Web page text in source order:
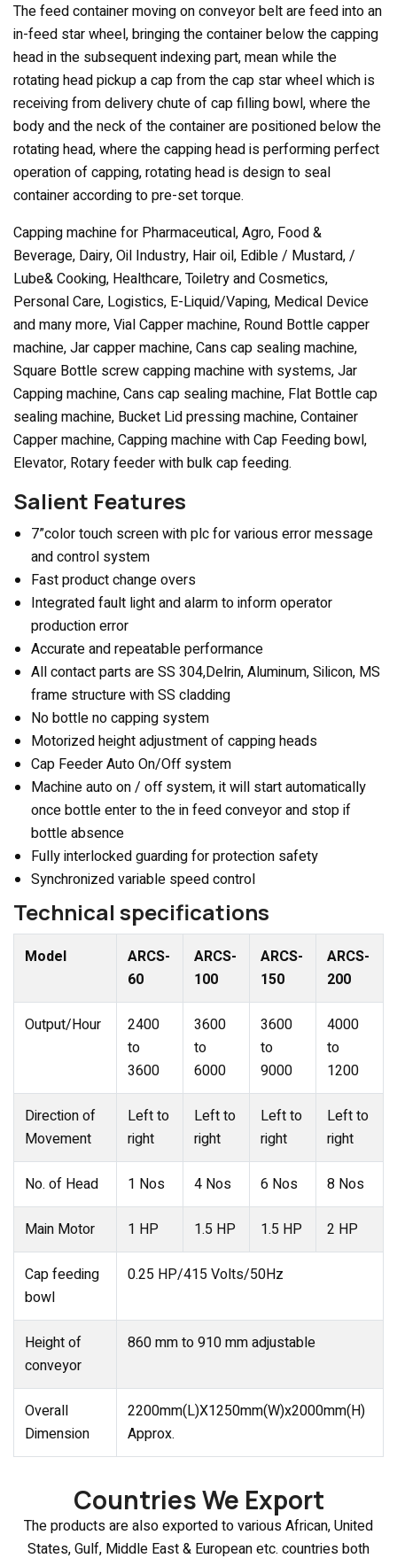
The feed container moving on conveyor belt are feed into an
in-feed star wheel, bringing the container below the capping
head in the subsequent indexing part, mean while the
rotating head pickup a cap from the cap star wheel which is
receiving from delivery chute of cap filling bowl, where the
body and the neck of the container are positioned below the
rotating head, where the capping head is performing perfect
operation of capping, rotating head is design to seal
container according to pre-set torque.
Capping machine for Pharmaceutical, Agro, Food &
Beverage, Dairy, Oil Industry, Hair oil, Edible / Mustard, /
Lube& Cooking, Healthcare, Toiletry and Cosmetics,
Personal Care, Logistics, E-Liquid/Vaping, Medical Device
and many more, Vial Capper machine, Round Bottle capper
machine, Jar capper machine, Cans cap sealing machine,
Square Bottle screw capping machine with systems, Jar
Capping machine, Cans cap sealing machine, Flat Bottle cap
sealing machine, Bucket Lid pressing machine, Container
Capper machine, Capping machine with Cap Feeding bowl,
Elevator, Rotary feeder with bulk cap feeding.
Salient Features
7”color touch screen with plc for various error message
and control system
Fast product change overs
Integrated fault light and alarm to inform operator
production error
Accurate and repeatable performance
All contact parts are SS 304,Delrin, Aluminum, Silicon, MS
frame structure with SS cladding
No bottle no capping system
Motorized height adjustment of capping heads
Cap Feeder Auto On/Off system
Machine auto on / off system, it will start automatically
once bottle enter to the in feed conveyor and stop if
bottle absence
Fully interlocked guarding for protection safety
Synchronized variable speed control
Technical specifications
Model
ARCS-
60
ARCS-
100
ARCS-
150
ARCS-
200
Output/Hour
2400
to
3600
3600
to
6000
3600
to
9000
4000
to
1200
Direction of
Movement
Left to
right
Left to
right
Left to
right
Left to
right
No. of Head 1 Nos 4 Nos 6 Nos 8 Nos
Main Motor 1 HP 1.5 HP 1.5 HP 2 HP
Cap feeding
bowl
0.25 HP/415 Volts/50Hz
Height of
conveyor
860 mm to 910 mm adjustable
Overall
Dimension
2200mm(L)X1250mm(W)x2000mm(H)
Approx.
Countries We Export
The products are also exported to various African, United
States, Gulf, Middle East & European etc. countries both